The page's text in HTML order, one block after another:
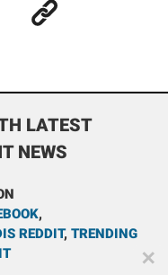
LATEST
NEWS
,
REDDIT, TRENDING
✕